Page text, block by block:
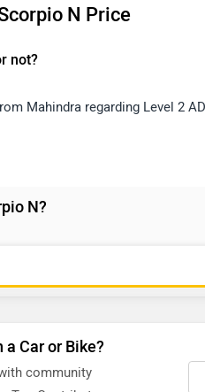
N Price
not?
Mahindra regarding Level 2
N?
a Car or Bike?
community